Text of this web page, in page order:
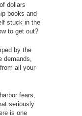
dollars
books and
stuck in the
to get out?
by the
demands,
all your
fears,
seriously
is one